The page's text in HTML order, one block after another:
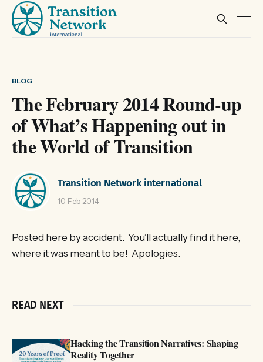
BLOG
The February 2014 Round-up
of What’s Happening out in
the World of Transition
Transition Network international
10 Feb 2014
Posted here by accident. You’ll actually find it here,
where it was meant to be! Apologies.
READ NEXT
Hacking the Transition Narratives: Shaping
Reality Together